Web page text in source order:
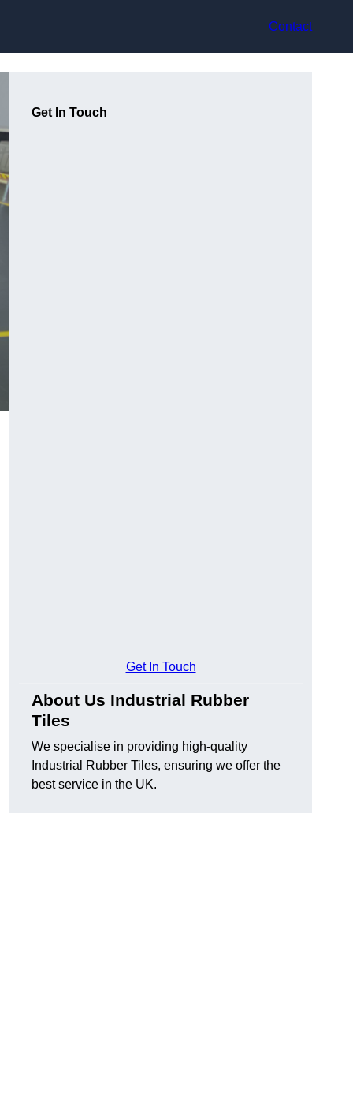
Contact
Get In Touch
Get In Touch
About Us Industrial Rubber
Tiles
We specialise in providing high-quality
Industrial Rubber Tiles, ensuring we offer the
best service in the UK.